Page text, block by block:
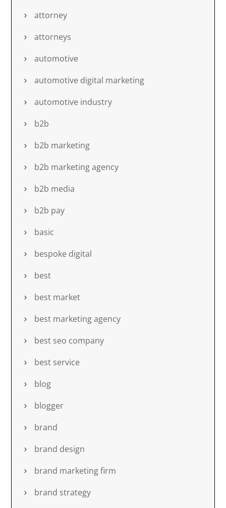
attorney
attorneys
automotive
automotive digital marketing
automotive industry
b2b
b2b marketing
b2b marketing agency
b2b media
b2b pay
basic
bespoke digital
best
best market
best marketing agency
best seo company
best service
blog
blogger
brand
brand design
brand marketing firm
brand strategy